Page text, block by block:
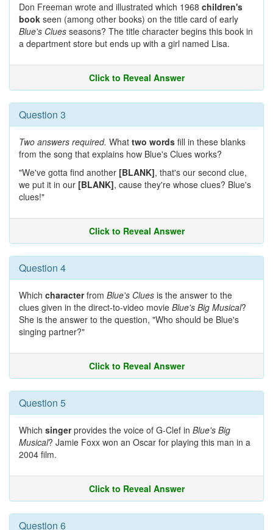
Don Freeman wrote and illustrated which 1968 children's
book seen (among other books) on the title card of early
Blue's Clues seasons? The title character begins this book in
a department store but ends up with a girl named Lisa.
Click to Reveal Answer
Question 3
Two answers required. What two words fill in these blanks
from the song that explains how Blue's Clues works?
"We've gotta find another [BLANK], that's our second clue,
we put it in our [BLANK], cause they're whose clues? Blue's
clues!"
Click to Reveal Answer
Question 4
Which characterfrom Blue's Clues is the answer to the
clues given in the direct-to-video movie Blue's Big Musical?
She is the answer to the question, "Who should be Blue's
singing partner?"
Click to Reveal Answer
Question 5
Which singerprovides the voice of G-Clef in Blue's Big
Musical? Jamie Foxx won an Oscar for playing this man in a
2004 film.
Click to Reveal Answer
Question 6